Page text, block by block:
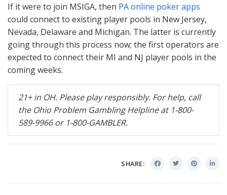
If it were to join MSIGA, then PA online poker apps
could connect to existing player pools in New Jersey,
Nevada, Delaware and Michigan. The latter is currently
going through this process now; the first operators are
expected to connect their MI and NJ player pools in the
coming weeks.
21+ in OH. Please play responsibly. For help, call
the Ohio Problem Gambling Helpline at 1-800-
589-9966 or 1-800-GAMBLER.
SHARE: